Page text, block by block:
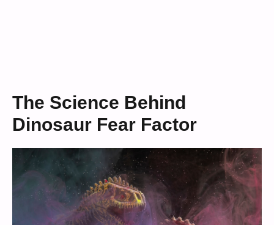
The Science Behind
Dinosaur Fear Factor